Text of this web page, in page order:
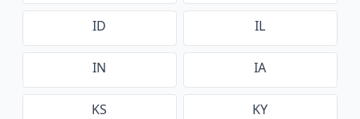
ID IL
IN IA
KS KY